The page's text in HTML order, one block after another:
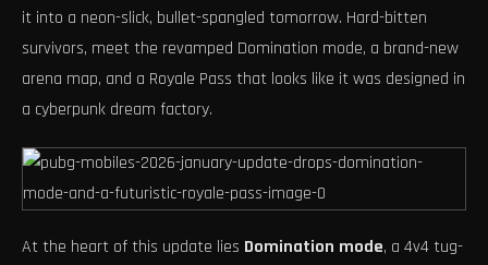
it into a neon-slick, bullet-spangled tomorrow. Hard-bitten
survivors, meet the revamped Domination mode, a brand-new
arena map, and a Royale Pass that looks like it was designed in
a cyberpunk dream factory.
At the heart of this update lies Domination mode, a 4v4 tug-